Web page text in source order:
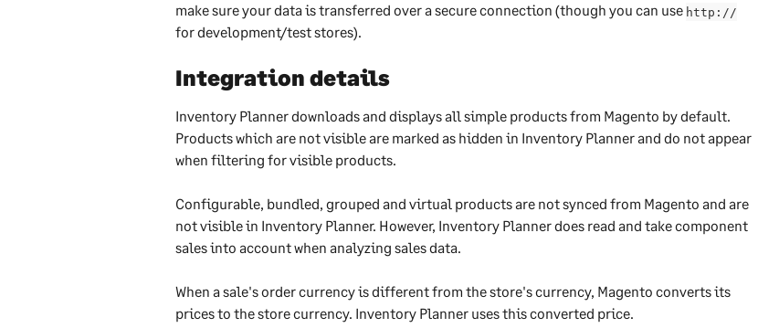
make sure your data is transferred over a secure connection (though you can use http://
for development/test stores).
Integration details
Inventory Planner downloads and displays all simple products from Magento by default.
Products which are not visible are marked as hidden in Inventory Planner and do not appear
when filtering for visible products.
Configurable, bundled, grouped and virtual products are not synced from Magento and are
not visible in Inventory Planner. However, Inventory Planner does read and take component
sales into account when analyzing sales data.
When a sale's order currency is different from the store's currency, Magento converts its
prices to the store currency. Inventory Planner uses this converted price.